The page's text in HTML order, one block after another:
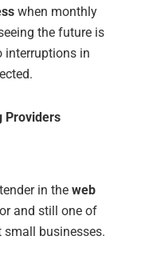
when monthly
the future is
interruptions in
Providers
in theweb
and still one of
businesses.